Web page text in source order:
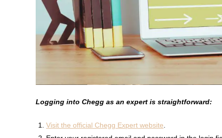
Logging into Chegg as an expert is straightforward:
Visit the official Chegg Expert website